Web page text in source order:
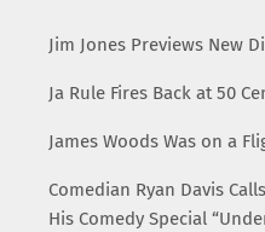
Jim Jones Previews New
Ja Rule Fires Back at 50
James Woods Was on a
Comedian Ryan Davis
His Comedy Special